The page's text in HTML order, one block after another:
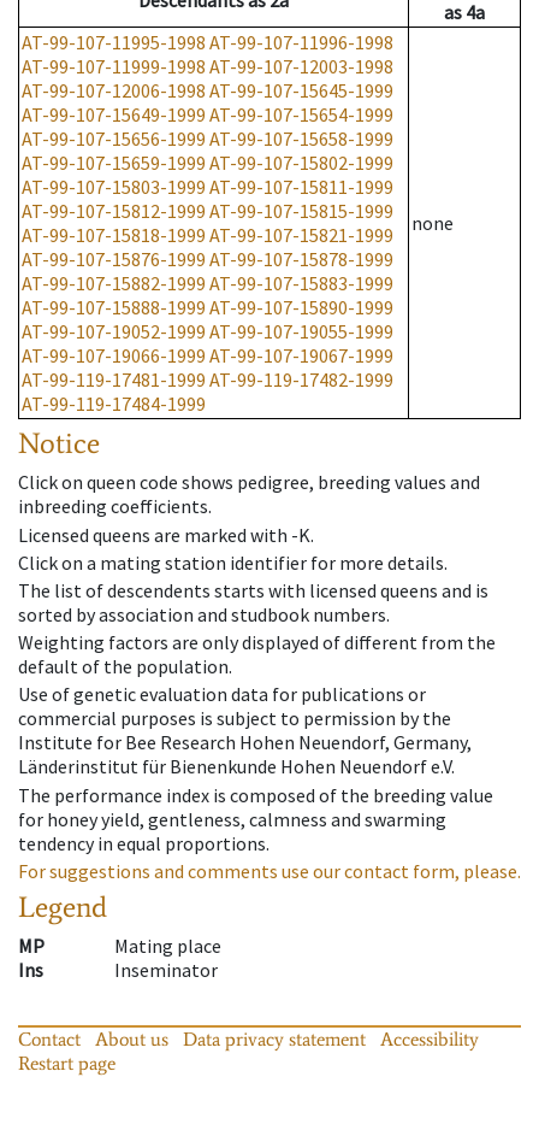
as 4a
AT-99-107-11995-1998 AT-99-107-11996-1998
AT-99-107-11999-1998 AT-99-107-12003-1998
AT-99-107-12006-1998 AT-99-107-15645-1999
AT-99-107-15649-1999 AT-99-107-15654-1999
AT-99-107-15656-1999 AT-99-107-15658-1999
AT-99-107-15659-1999 AT-99-107-15802-1999
AT-99-107-15803-1999 AT-99-107-15811-1999
AT-99-107-15812-1999 AT-99-107-15815-1999
AT-99-107-15818-1999 AT-99-107-15821-1999
AT-99-107-15876-1999 AT-99-107-15878-1999
AT-99-107-15882-1999 AT-99-107-15883-1999
AT-99-107-15888-1999 AT-99-107-15890-1999
AT-99-107-19052-1999 AT-99-107-19055-1999
AT-99-107-19066-1999 AT-99-107-19067-1999
AT-99-119-17481-1999 AT-99-119-17482-1999
AT-99-119-17484-1999
none
Notice
Click on queen code shows pedigree, breeding values and
inbreeding coefficients.
Licensed queens are marked with -K.
Click on a mating station identifier for more details.
The list of descendents starts with licensed queens and is
sorted by association and studbook numbers.
Weighting factors are only displayed of different from the
default of the population.
Use of genetic evaluation data for publications or
commercial purposes is subject to permission by the
Institute for Bee Research Hohen Neuendorf, Germany,
Länderinstitut für Bienenkunde Hohen Neuendorf e.V.
The performance index is composed of the breeding value
for honey yield, gentleness, calmness and swarming
tendency in equal proportions.
For suggestions and comments use our contact form, please.
Legend
MP
Mating place
Ins
Inseminator
Contact About us Data privacy statement
Accessibility
Restart page